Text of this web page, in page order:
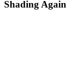
Shading Again